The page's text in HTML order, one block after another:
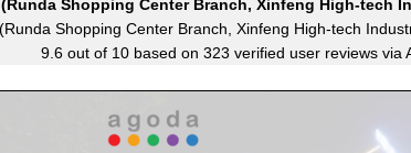
Shopping Center Branch, Xinfeng High-tech
Shopping Center Branch, Xinfeng High-tech
9.6 out of 10 based on 323 verified user reviews via